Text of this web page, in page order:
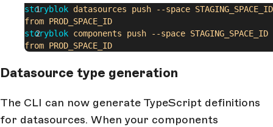
storyblok datasources push --space STAGING_SPACE_ID
from PROD_SPACE_ID
storyblok components push --space STAGING_SPACE_ID
from PROD_SPACE_ID
Datasource type generation
The CLI can now generate TypeScript definitions
for datasources. When your components